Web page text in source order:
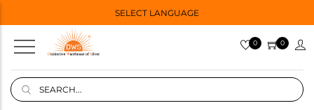
SELECT LANGUAGE
0 0